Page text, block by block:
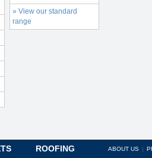
» View our standard
range
ROOFING ABOUT US |